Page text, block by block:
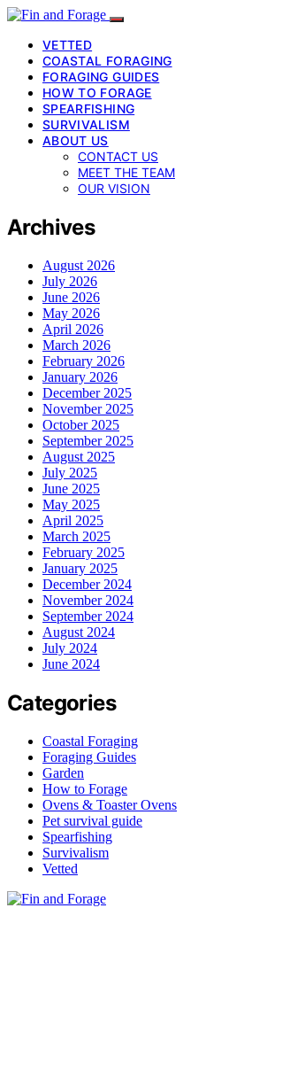
VETTED
COASTAL FORAGING
FORAGING GUIDES
HOW TO FORAGE
SPEARFISHING
SURVIVALISM
ABOUT US
CONTACT US
MEET THE TEAM
OUR VISION
Archives
August 2026
July 2026
June 2026
May 2026
April 2026
March 2026
February 2026
January 2026
December 2025
November 2025
October 2025
September 2025
August 2025
July 2025
June 2025
May 2025
April 2025
March 2025
February 2025
January 2025
December 2024
November 2024
September 2024
August 2024
July 2024
June 2024
Categories
Coastal Foraging
Foraging Guides
Garden
How to Forage
Ovens & Toaster Ovens
Pet survival guide
Spearfishing
Survivalism
Vetted